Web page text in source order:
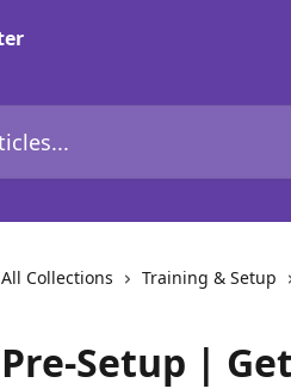
All Collections Training & Setup
Pre-Setup |